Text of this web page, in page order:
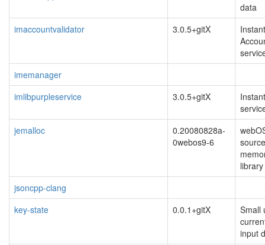
data
imaccountvalidator
3.0.5+gitX
imemanager
imlibpurpleservice
3.0.5+gitX
jemalloc
0.20080828a-
0webos9-6
library
jsoncpp-clang
key-state
0.0.1+gitX
Small
input